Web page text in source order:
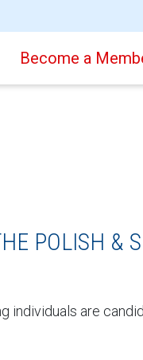
Become a
POLISH &
individuals are